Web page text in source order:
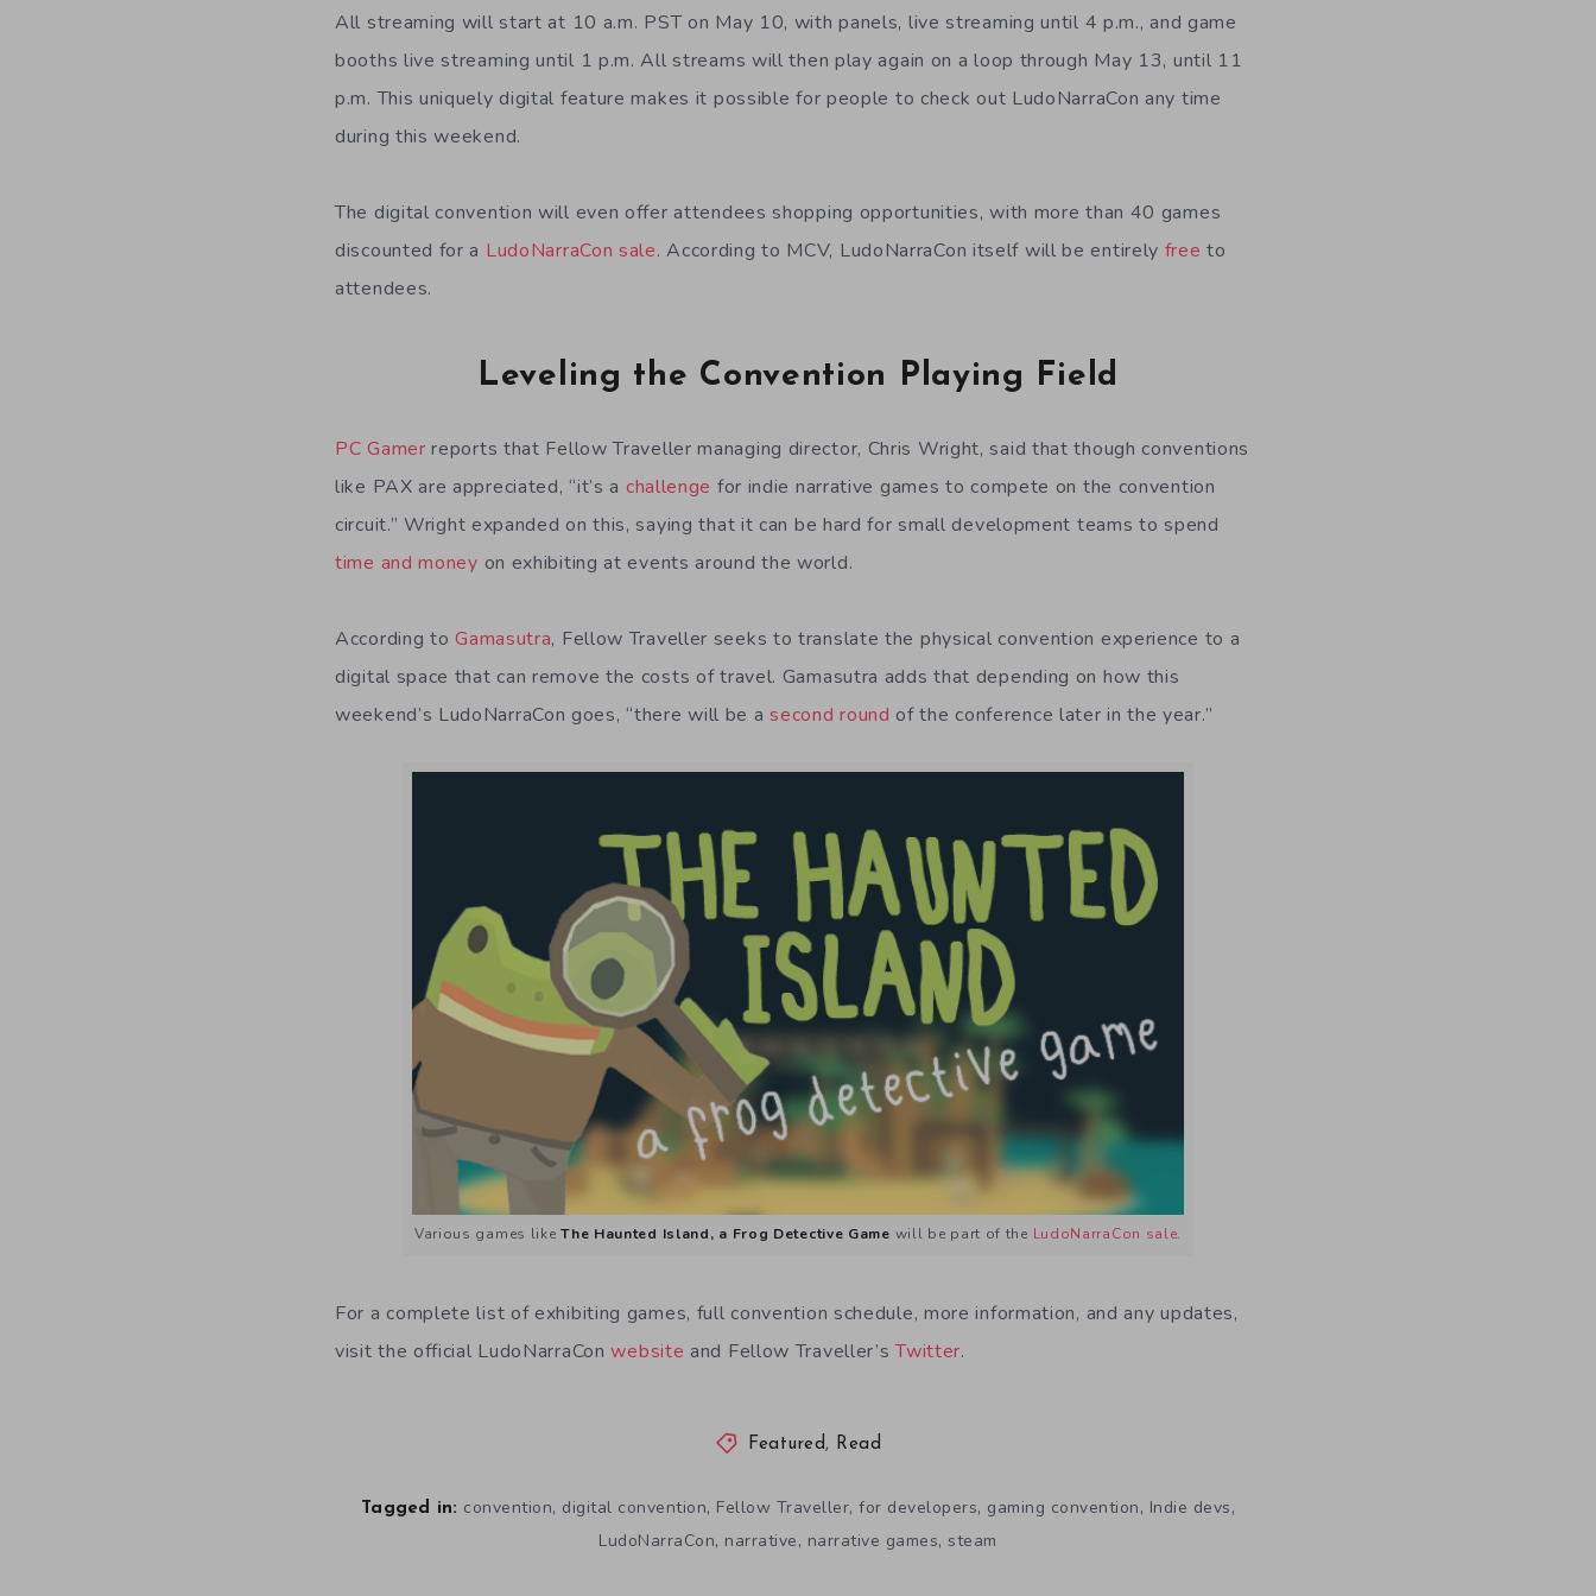
All streaming will start at 10 a.m. PST on May 10, with panels, live streaming until 4 p.m., and game
booths live streaming until 1 p.m. All streams will then play again on a loop through May 13, until 11
p.m. This uniquely digital feature makes it possible for people to check out LudoNarraCon any time
during this weekend.
The digital convention will even offer attendees shopping opportunities, with more than 40 games
discounted for a LudoNarraCon sale. According to MCV, LudoNarraCon itself will be entirely free to
attendees.
Leveling the Convention Playing Field
PC Gamer reports that Fellow Traveller managing director, Chris Wright, said that though conventions
like PAX are appreciated, “it’s a challenge for indie narrative games to compete on the convention
circuit.” Wright expanded on this, saying that it can be hard for small development teams to spend
time and money on exhibiting at events around the world.
According toGamasutra, Fellow Traveller seeks to translate the physical convention experience to a
digital space that can remove the costs of travel. Gamasutra adds that depending on how this
weekend’s LudoNarraCon goes, “there will be asecond round of the conference later in the year.”
Various games likeThe Haunted Island, a Frog Detective Game will be part of the LudoNarraCon sale.
For a complete list of exhibiting games, full convention schedule, more information, and any updates,
visit the official LudoNarraConwebsite and Fellow Traveller’sTwitter.
Featured , Read
Tagged in: convention, digital convention, Fellow Traveller, for developers, gaming convention, Indie devs,
LudoNarraCon, narrative, narrative games,steam